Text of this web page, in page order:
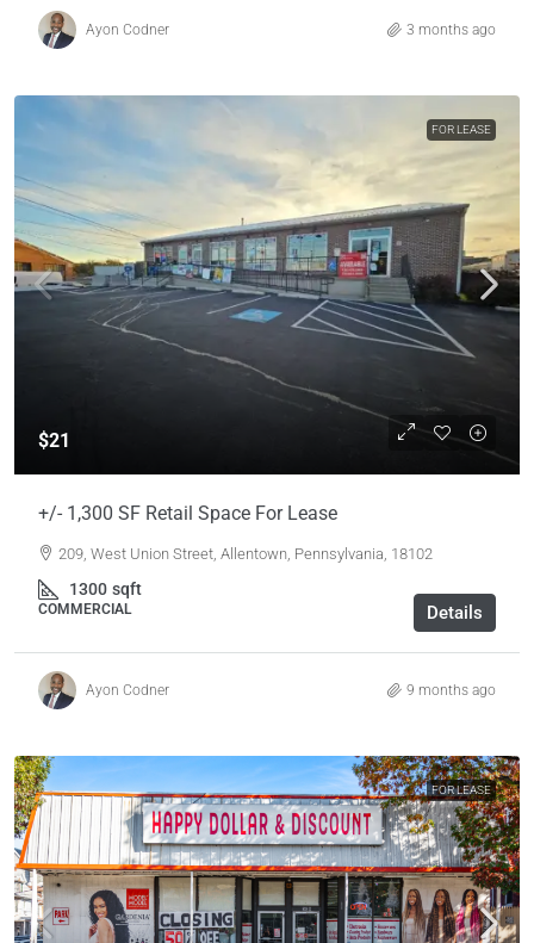
Ayon Codner 3 months ago
FOR LEASE
$21
+/- 1,300 SF Retail Space For Lease
209, West Union Street, Allentown, Pennsylvania, 18102
1300 sqft
COMMERCIAL Details
Ayon Codner 9 months ago
FOR LEASE